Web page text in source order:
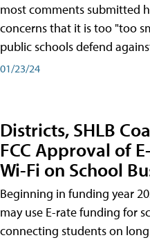
most comments submitted
concerns that it is too "too
public schools defend
01/23/24
Districts, SHLB
FCC Approval of
Wi-Fi on School
Beginning in funding year
may use E-rate funding for
connecting students on